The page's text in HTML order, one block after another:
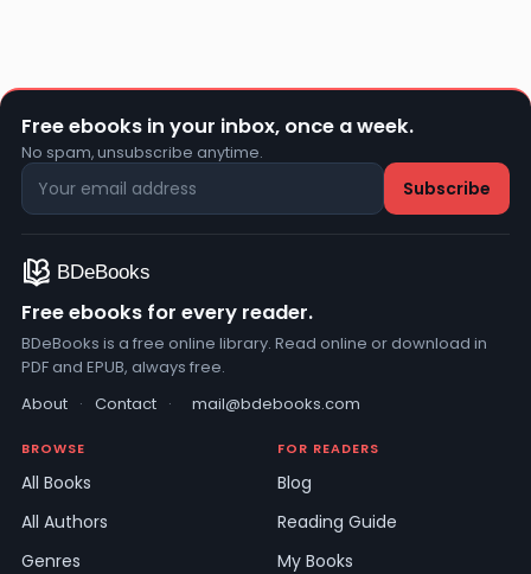
Free ebooks in your inbox, once a week.
No spam, unsubscribe anytime.
Free ebooks for every reader.
BDeBooks is a free online library. Read online or download in
PDF and EPUB, always free.
About · Contact · mail@bdebooks.com
BROWSE
All Books
All Authors
Genres
FOR READERS
Blog
Reading Guide
My Books